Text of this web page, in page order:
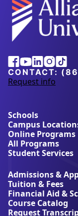
Alliant
University
Facebook
Youtube
Linkedin
Instagram
Tiktok
CONTACT:
Request info
a
u
t
A
l
l
a
n
t
U
n
Schools
Campus
Online Programs
All Programs
Student Services
Admissions &
Tuition & Fees
Financial Aid &
Course Catalog
Request